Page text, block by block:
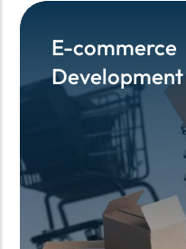
E-commerce
Development
E-commerce
Development